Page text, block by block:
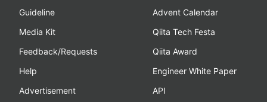
Guideline
Media Kit
Feedback/Requests
Help
Advertisement
Advent Calendar
Qiita Tech Festa
Qiita Award
Engineer White Paper
API